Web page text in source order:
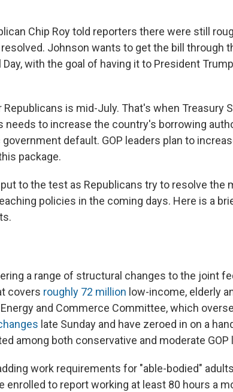
Chip Roy told reporters there were still
Johnson wants to get the bill through
with the goal of having it to President
Republicans is mid-July. That's when Treasury
needs to increase the country's borrowing
default. GOP leaders plan to
package.
to the test as Republicans try to resolve the
policies in the coming days. Here is a
a range of structural changes to the joint
covers roughly 72 million low-income, elderly
and Commerce Committee, which
late Sunday and have zeroed in on a
among both conservative and moderate GOP
work requirements for "able-bodied"
enrolled to report working at least 80 hours a